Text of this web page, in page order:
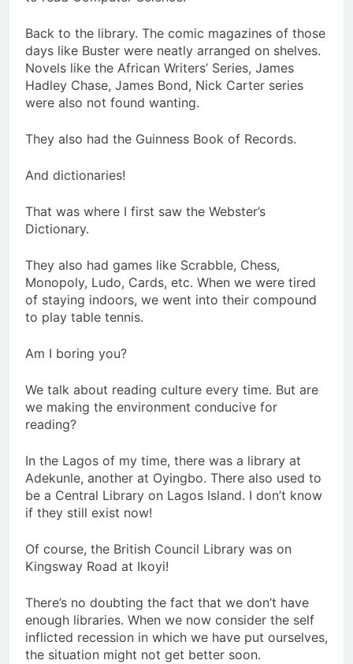
Back to the library. The comic magazines of those
days like Buster were neatly arranged on shelves.
Novels like the African Writers’ Series, James
Hadley Chase, James Bond, Nick Carter series
were also not found wanting.
They also had the Guinness Book of Records.
And dictionaries!
That was where I first saw the Webster’s
Dictionary.
They also had games like Scrabble, Chess,
Monopoly, Ludo, Cards, etc. When we were tired
of staying indoors, we went into their compound
to play table tennis.
Am I boring you?
We talk about reading culture every time. But are
we making the environment conducive for
reading?
In the Lagos of my time, there was a library at
Adekunle, another at Oyingbo. There also used to
be a Central Library on Lagos Island. I don’t know
if they still exist now!
Of course, the British Council Library was on
Kingsway Road at Ikoyi!
There’s no doubting the fact that we don’t have
enough libraries. When we now consider the self
inflicted recession in which we have put ourselves,
the situation might not get better soon.